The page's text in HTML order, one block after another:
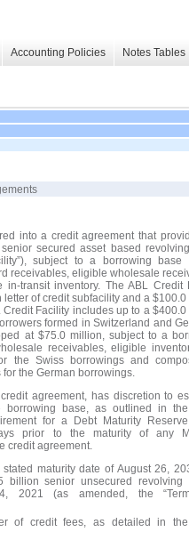
Accounting Policies Notes Tables
into a credit agreement that
secured asset based
”), subject to a borrowing base
receivables, eligible wholesale
transit inventory. The ABL Credit
of credit subfacility and a $100.0
Facility includes up to a $400.0
formed in Switzerland and
at $75.0 million, subject to a
receivables, eligible
the Swiss borrowings and
the German borrowings.
agreement, has discretion to
borrowing base, as outlined in
for a Debt Maturity
prior to the maturity of any
credit agreement.
maturity date of August 26,
billion senior unsecured revolving
2021 (as amended, the“
of credit fees, as detailed in